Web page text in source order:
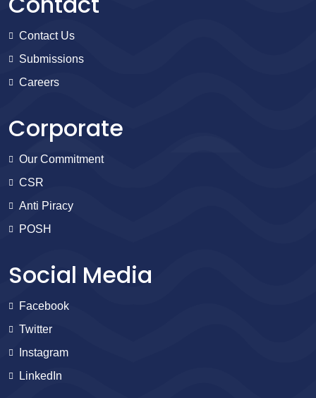
Contact Us
Submissions
Careers
Corporate
Our Commitment
CSR
Anti Piracy
POSH
Social Media
Facebook
Twitter
Instagram
LinkedIn